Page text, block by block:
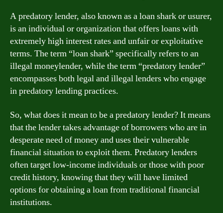
A predatory lender, also known as a loan shark or usurer,
is an individual or organization that offers loans with
extremely high interest rates and unfair or exploitative
terms. The term “loan shark” specifically refers to an
illegal moneylender, while the term “predatory lender”
encompasses both legal and illegal lenders who engage
in predatory lending practices.
So, what does it mean to be a predatory lender? It means
that the lender takes advantage of borrowers who are in
desperate need of money and uses their vulnerable
financial situation to exploit them. Predatory lenders
often target low-income individuals or those with poor
credit history, knowing that they will have limited
options for obtaining a loan from traditional financial
institutions.